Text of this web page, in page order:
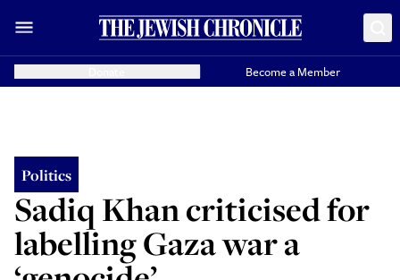
Become a Member
Politics
Sadiq Khan criticised for
labelling Gaza war a